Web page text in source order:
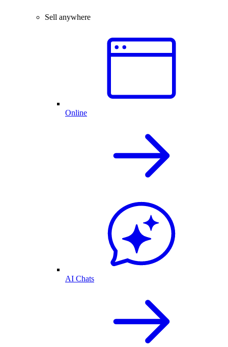
Sell anywhere
Online
AI Chats